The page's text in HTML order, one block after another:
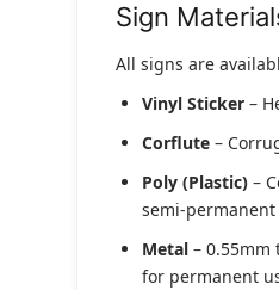
Sign
All signs are
Vinyl Sticker –
Corflute –
Poly (Plastic) –
semi-
Metal –
for permanent